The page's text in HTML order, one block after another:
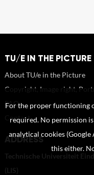
TU/E IN THE PICTURE
About TU/e in the Picture
Copyright, Image right,
FAQ
Contact
ADDRESS
Technische Universiteit
(LIS)
For the proper functioning
required. No permission
analytical cookies
this either.